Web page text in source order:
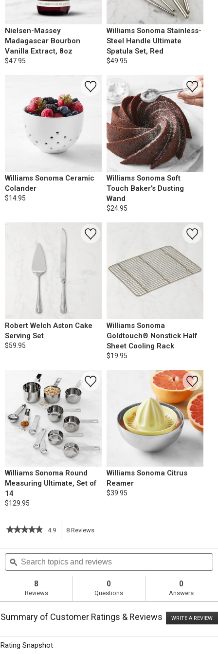
Nielsen-Massey
Madagascar Bourbon
Vanilla Extract, 8oz
$47.95
Williams Sonoma Stainless-
Steel Handle Ultimate
Spatula Set, Red
$49.95
Williams Sonoma Ceramic
Colander
$14.95
Williams Sonoma Soft
Touch Baker's Dusting
Wand
$24.95
Robert Welch Aston Cake
Serving Set
$59.95
Williams Sonoma
Goldtouch® Nonstick Half
Sheet Cooling Rack
$19.95
Williams Sonoma Round
Measuring Ultimate, Set of
14
$129.95
Williams Sonoma Citrus
Reamer
$39.95
★★★★★
★★★★★
of
5
stars.
reviews
for
Sunken
Cake
Cream
4.9 8 Reviews
action
navigate
Search
topics
and
ϙ
8
Reviews
0
Questions
0
Answers
Summary of Customer Ratings & Reviews WRITE A REVIEW
Rating Snapshot